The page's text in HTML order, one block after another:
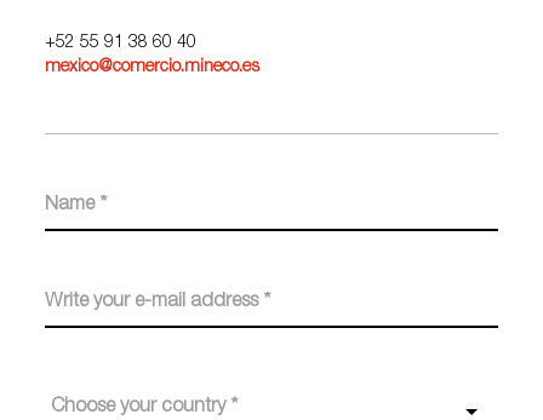
+52 55 91 38 60 40
mexico@comercio.mineco.es
Choose your country *